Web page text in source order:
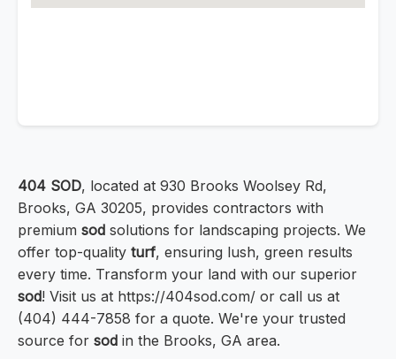
404 SOD, located at 930 Brooks Woolsey Rd,
Brooks, GA 30205, provides contractors with
premium sod solutions for landscaping projects. We
offer top-quality turf, ensuring lush, green results
every time. Transform your land with our superior
sod! Visit us at https://404sod.com/ or call us at
(404) 444-7858 for a quote. We're your trusted
source for sod in the Brooks, GA area.